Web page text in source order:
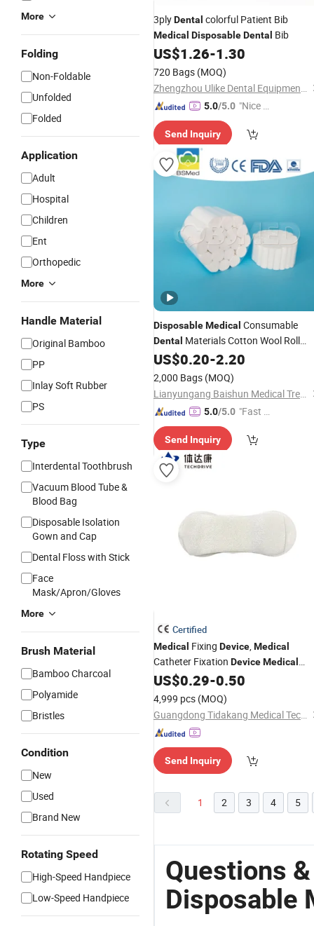
More
Folding
Non-Foldable
Unfolded
Folded
Application
Adult
Hospital
Children
Ent
Orthopedic
More
Handle Material
Original Bamboo
PP
Inlay Soft Rubber
PS
Type
Interdental Toothbrush
Vacuum Blood Tube &
Blood Bag
Disposable Isolation
Gown and Cap
Dental Floss with Stick
Face
Mask/Apron/Gloves
More
Brush Material
Bamboo Charcoal
Polyamide
Bristles
Condition
New
Used
Brand New
Rotating Speed
High-Speed Handpiece
Low-Speed Handpiece
3plyDental colorful Patient Bib
Medical DisposableDental Bib
US$1.26-1.30
720 Bags (MOQ)
Zhengzhou Ulike Dental Equipment Co., Ltd.
5.0/5.0 "Nice C
r Servic
Send Inquiry
DisposableMedical Consumable
Dental Materials Cotton Wool Roll
DentalProducts for Dentist
US$0.20-2.20
2,000 Bags (MOQ)
Lianyungang Baishun Medical Treatment Articles Co., Ltd.
5.0/5.0 "Fast D
Send Inquiry
Certified
Medical Fixing Device,Medical
Catheter Fixation DeviceMedical
SecurementDevice
US$0.29-0.50
4,999 pcs (MOQ)
Guangdong Tidakang Medical Technology Co., Ltd.
Send Inquiry
1 2 3 4 5
Questions
Disposable